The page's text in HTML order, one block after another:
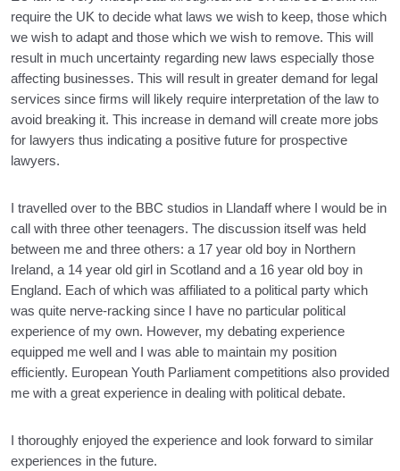
require the UK to decide what laws we wish to keep, those which
we wish to adapt and those which we wish to remove. This will
result in much uncertainty regarding new laws especially those
affecting businesses. This will result in greater demand for legal
services since firms will likely require interpretation of the law to
avoid breaking it. This increase in demand will create more jobs
for lawyers thus indicating a positive future for prospective
lawyers.
I travelled over to the BBC studios in Llandaff where I would be in
call with three other teenagers. The discussion itself was held
between me and three others: a 17 year old boy in Northern
Ireland, a 14 year old girl in Scotland and a 16 year old boy in
England. Each of which was affiliated to a political party which
was quite nerve-racking since I have no particular political
experience of my own. However, my debating experience
equipped me well and I was able to maintain my position
efficiently. European Youth Parliament competitions also provided
me with a great experience in dealing with political debate.
I thoroughly enjoyed the experience and look forward to similar
experiences in the future.